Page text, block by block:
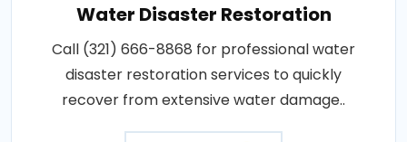
Water Disaster Restoration
Call (321) 666-8868 for professional water
disaster restoration services to quickly
recover from extensive water damage..